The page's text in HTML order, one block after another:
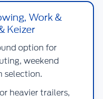
Work &
Keizer
option for
weekend
selection.
heavier trailers,